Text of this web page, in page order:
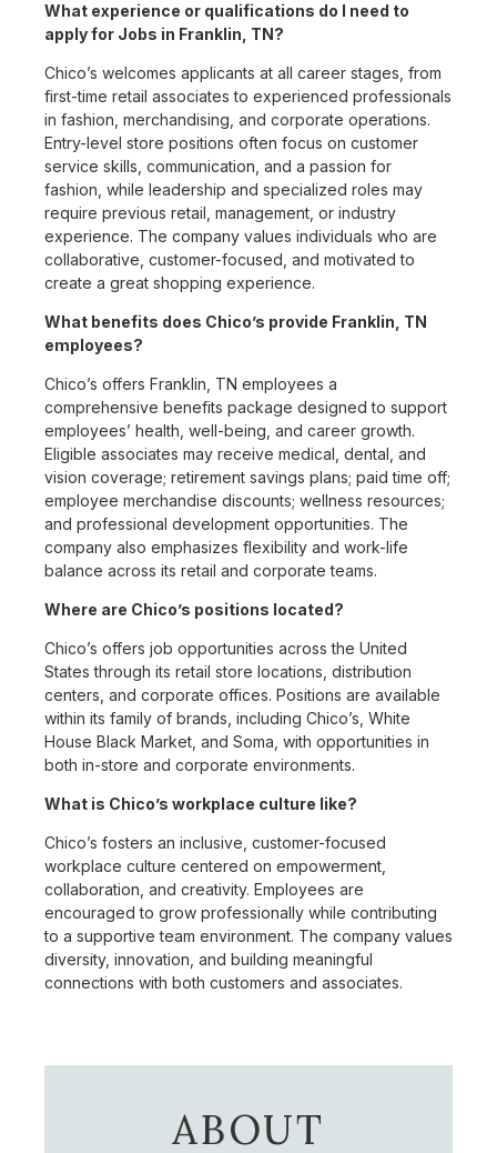
What experience or qualifications do I need to
apply for Jobs in Franklin, TN?
Chico’s welcomes applicants at all career stages, from
first-time retail associates to experienced professionals
in fashion, merchandising, and corporate operations.
Entry-level store positions often focus on customer
service skills, communication, and a passion for
fashion, while leadership and specialized roles may
require previous retail, management, or industry
experience. The company values individuals who are
collaborative, customer-focused, and motivated to
create a great shopping experience.
What benefits does Chico’s provide Franklin, TN
employees?
Chico’s offers Franklin, TN employees a
comprehensive benefits package designed to support
employees’ health, well-being, and career growth.
Eligible associates may receive medical, dental, and
vision coverage; retirement savings plans; paid time off;
employee merchandise discounts; wellness resources;
and professional development opportunities. The
company also emphasizes flexibility and work-life
balance across its retail and corporate teams.
Where are Chico’s positions located?
Chico’s offers job opportunities across the United
States through its retail store locations, distribution
centers, and corporate offices. Positions are available
within its family of brands, including Chico’s, White
House Black Market, and Soma, with opportunities in
both in-store and corporate environments.
What is Chico’s workplace culture like?
Chico’s fosters an inclusive, customer-focused
workplace culture centered on empowerment,
collaboration, and creativity. Employees are
encouraged to grow professionally while contributing
to a supportive team environment. The company values
diversity, innovation, and building meaningful
connections with both customers and associates.
ABOUT